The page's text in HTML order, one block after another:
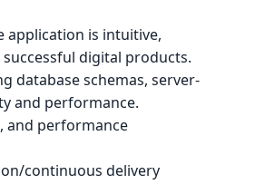
application is intuitive,
digital products.
database schemas, server-
and performance.
and performance
continuous delivery